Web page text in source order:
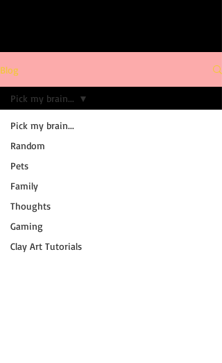
Blog
Pick my brain...
Random
Pets
Family
Thoughts
Gaming
Clay Art Tutorials
Pick my brain...